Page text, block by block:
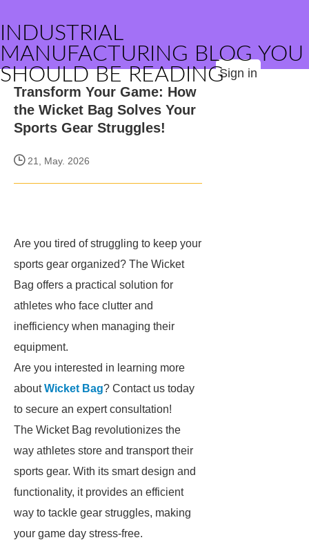
INDUSTRIAL
MANUFACTURING BLOG YOU
SHOULD BE READINGSign in
Transform Your Game: How
the Wicket Bag Solves Your
Sports Gear Struggles!
21, May. 2026
Are you tired of struggling to keep your
sports gear organized? The Wicket
Bag offers a practical solution for
athletes who face clutter and
inefficiency when managing their
equipment.
Are you interested in learning more
aboutWicket Bag? Contact us today
to secure an expert consultation!
The Wicket Bag revolutionizes the
way athletes store and transport their
sports gear. With its smart design and
functionality, it provides an efficient
way to tackle gear struggles, making
your game day stress-free.